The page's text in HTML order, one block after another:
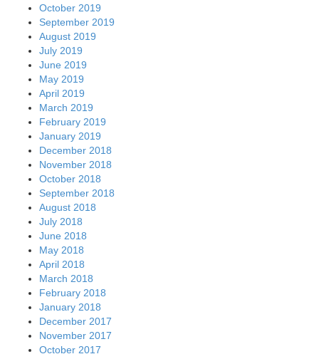
October 2019
September 2019
August 2019
July 2019
June 2019
May 2019
April 2019
March 2019
February 2019
January 2019
December 2018
November 2018
October 2018
September 2018
August 2018
July 2018
June 2018
May 2018
April 2018
March 2018
February 2018
January 2018
December 2017
November 2017
October 2017